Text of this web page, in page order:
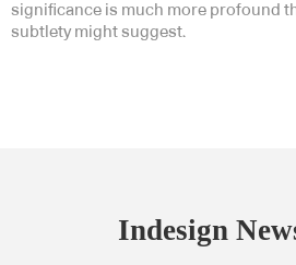
significance is much more profound
subtlety might suggest.
Indesign